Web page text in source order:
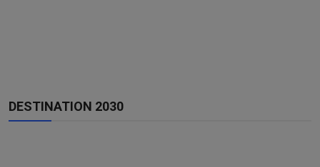
DESTINATION 2030